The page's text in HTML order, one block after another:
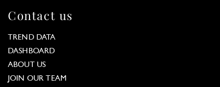
Contact us
TREND DATA
DASHBOARD
ABOUT US
JOIN OUR TEAM